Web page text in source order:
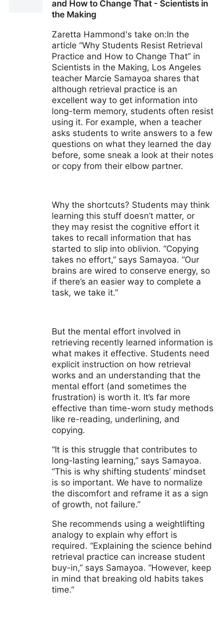
and How to Change That - Scientists in
the Making
Zaretta Hammond's take on:In the
article “Why Students Resist Retrieval
Practice and How to Change That” in
Scientists in the Making, Los Angeles
teacher Marcie Samayoa shares that
although retrieval practice is an
excellent way to get information into
long-term memory, students often resist
using it. For example, when a teacher
asks students to write answers to a few
questions on what they learned the day
before, some sneak a look at their notes
or copy from their elbow partner.
Why the shortcuts? Students may think
learning this stuff doesn’t matter, or
they may resist the cognitive effort it
takes to recall information that has
started to slip into oblivion. “Copying
takes no effort,” says Samayoa. “Our
brains are wired to conserve energy, so
if there’s an easier way to complete a
task, we take it.”
But the mental effort involved in
retrieving recently learned information is
what makes it effective. Students need
explicit instruction on how retrieval
works and an understanding that the
mental effort (and sometimes the
frustration) is worth it. It’s far more
effective than time-worn study methods
like re-reading, underlining, and
copying.
“It is this struggle that contributes to
long-lasting learning,” says Samayoa.
“This is why shifting students’ mindset
is so important. We have to normalize
the discomfort and reframe it as a sign
of growth, not failure.”
She recommends using a weightlifting
analogy to explain why effort is
required. “Explaining the science behind
retrieval practice can increase student
buy-in,” says Samayoa. “However, keep
in mind that breaking old habits takes
time.”